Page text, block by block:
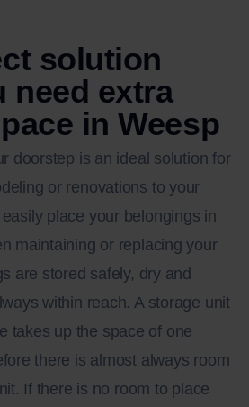
solution
need extra
in Weesp
doorstep is an ideal solution for
or renovations to your
place your belongings in
maintaining or replacing your
are stored safely, dry and
within reach. A storage unit
takes up the space of one
there is almost always room
If there is no room to place